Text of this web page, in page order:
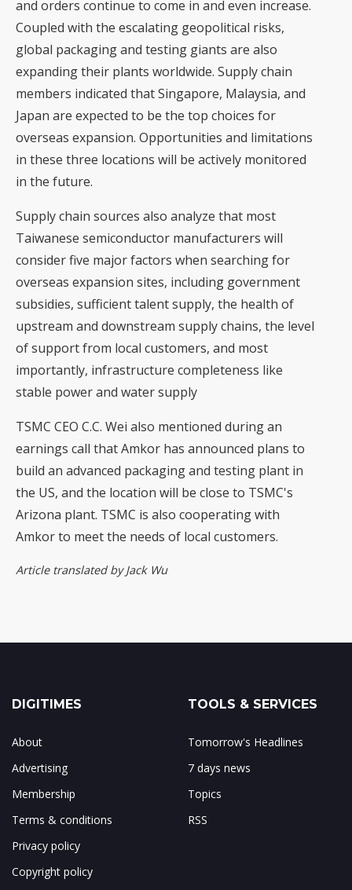
and orders continue to come in and even increase.
Coupled with the escalating geopolitical risks,
global packaging and testing giants are also
expanding their plants worldwide. Supply chain
members indicated that Singapore, Malaysia, and
Japan are expected to be the top choices for
overseas expansion. Opportunities and limitations
in these three locations will be actively monitored
in the future.
Supply chain sources also analyze that most
Taiwanese semiconductor manufacturers will
consider five major factors when searching for
overseas expansion sites, including government
subsidies, sufficient talent supply, the health of
upstream and downstream supply chains, the level
of support from local customers, and most
importantly, infrastructure completeness like
stable power and water supply
TSMC CEO C.C. Wei also mentioned during an
earnings call that Amkor has announced plans to
build an advanced packaging and testing plant in
the US, and the location will be close to TSMC's
Arizona plant. TSMC is also cooperating with
Amkor to meet the needs of local customers.
Article translated by Jack Wu
DIGITIMES
About
Advertising
Membership
Terms & conditions
Privacy policy
Copyright policy
TOOLS & SERVICES
Tomorrow's Headlines
7 days news
Topics
RSS